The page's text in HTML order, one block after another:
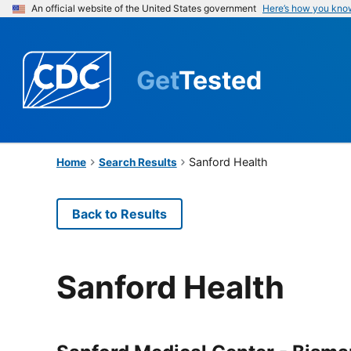
An official website of the United States government Here’s how you
GetTested
Home Search Results Sanford Health
Back to Results
Sanford Health